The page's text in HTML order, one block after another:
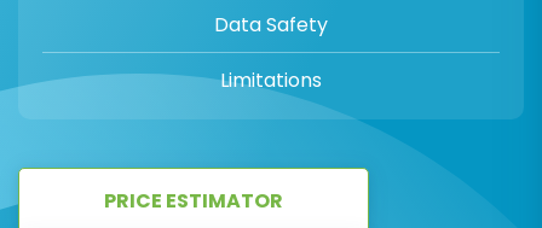
Data Safety
Limitations
PRICE ESTIMATOR